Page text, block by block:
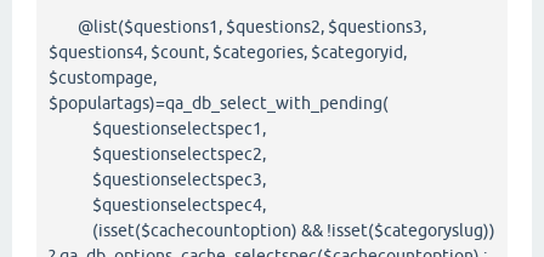
@list($questions1, $questions2, $questions3,
$questions4, $count, $categories, $categoryid,
$custompage,
$populartags)=qa_db_select_with_pending(
$questionselectspec1,
$questionselectspec2,
$questionselectspec3,
$questionselectspec4,
(isset($cachecountoption) && !isset($categoryslug))